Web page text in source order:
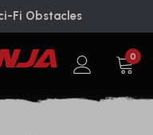
Fi Obstacles
0